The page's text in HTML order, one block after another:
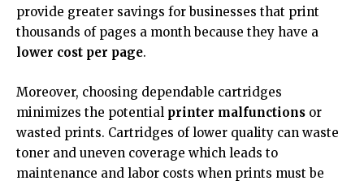
provide greater savings for businesses that print
thousands of pages a month because they have a
lower cost per page.
Moreover, choosing dependable cartridges
minimizes the potential printer malfunctions or
wasted prints. Cartridges of lower quality can waste
toner and uneven coverage which leads to
maintenance and labor costs when prints must be